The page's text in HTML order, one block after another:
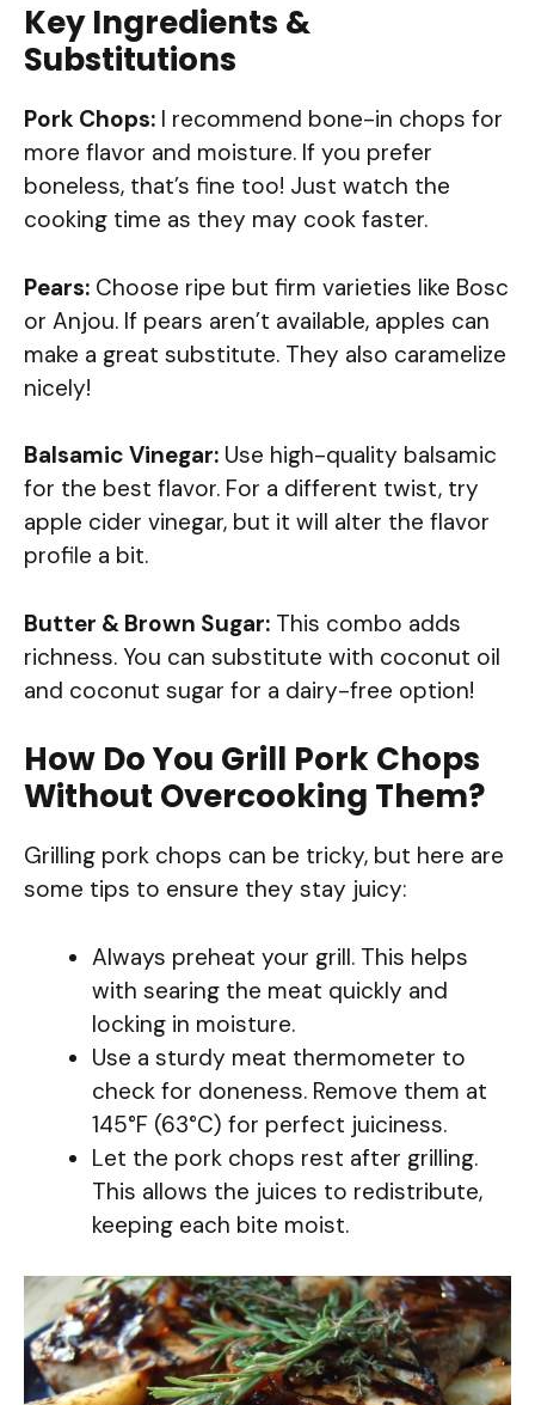
Key Ingredients &
Substitutions
Pork Chops: I recommend bone-in chops for
more flavor and moisture. If you prefer
boneless, that’s fine too! Just watch the
cooking time as they may cook faster.
Pears: Choose ripe but firm varieties like Bosc
or Anjou. If pears aren’t available, apples can
make a great substitute. They also caramelize
nicely!
Balsamic Vinegar: Use high-quality balsamic
for the best flavor. For a different twist, try
apple cider vinegar, but it will alter the flavor
profile a bit.
Butter & Brown Sugar: This combo adds
richness. You can substitute with coconut oil
and coconut sugar for a dairy-free option!
How Do You Grill Pork Chops
Without Overcooking Them?
Grilling pork chops can be tricky, but here are
some tips to ensure they stay juicy:
Always preheat your grill. This helps
with searing the meat quickly and
locking in moisture.
Use a sturdy meat thermometer to
check for doneness. Remove them at
145°F (63°C) for perfect juiciness.
Let the pork chops rest after grilling.
This allows the juices to redistribute,
keeping each bite moist.